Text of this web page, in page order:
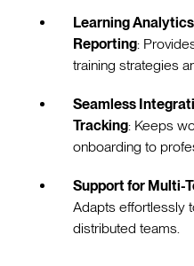
Learning
Reporting:
training strategies
Seamless
Tracking: Keeps
onboarding to
Support for Multi-
Adapts effortlessly
distributed teams.